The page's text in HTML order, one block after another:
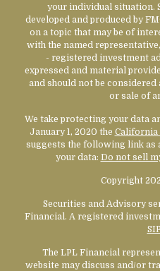
your individual situation.
developed and produced by
on a topic that may be of
with the named
- registered investment
expressed and material
and should not be
or sale of
We take protecting your data
January 1, 2020 the California
suggests the following link as
your data: Do not sell
Copyright
Securities and Advisory
Financial. A registered
The LPL Financial
website may discuss and/or